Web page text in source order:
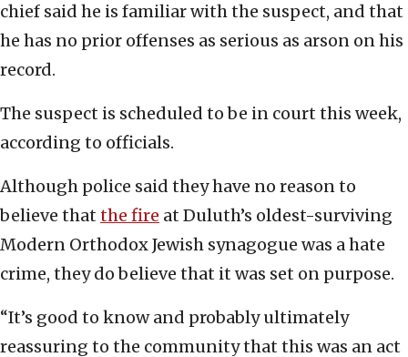
chief said he is familiar with the suspect, and that
he has no prior offenses as serious as arson on his
record.
The suspect is scheduled to be in court this week,
according to officials.
Although police said they have no reason to
believe that the fire at Duluth’s oldest-surviving
Modern Orthodox Jewish synagogue was a hate
crime, they do believe that it was set on purpose.
“It’s good to know and probably ultimately
reassuring to the community that this was an act